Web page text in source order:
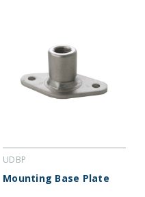
UDBP
Mounting Base Plate